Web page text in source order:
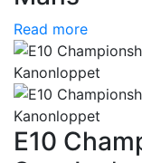
Read more
E10